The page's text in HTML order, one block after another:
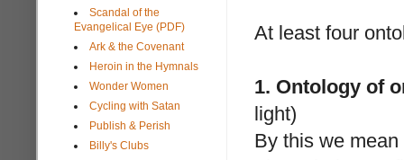
At least four
1. Ontology of
light)
By this we
Scandal of the
Evangelical Eye (PDF)
Ark & the Covenant
Heroin in the Hymnals
Wonder Women
Cycling with Satan
Publish & Perish
Billy's Clubs